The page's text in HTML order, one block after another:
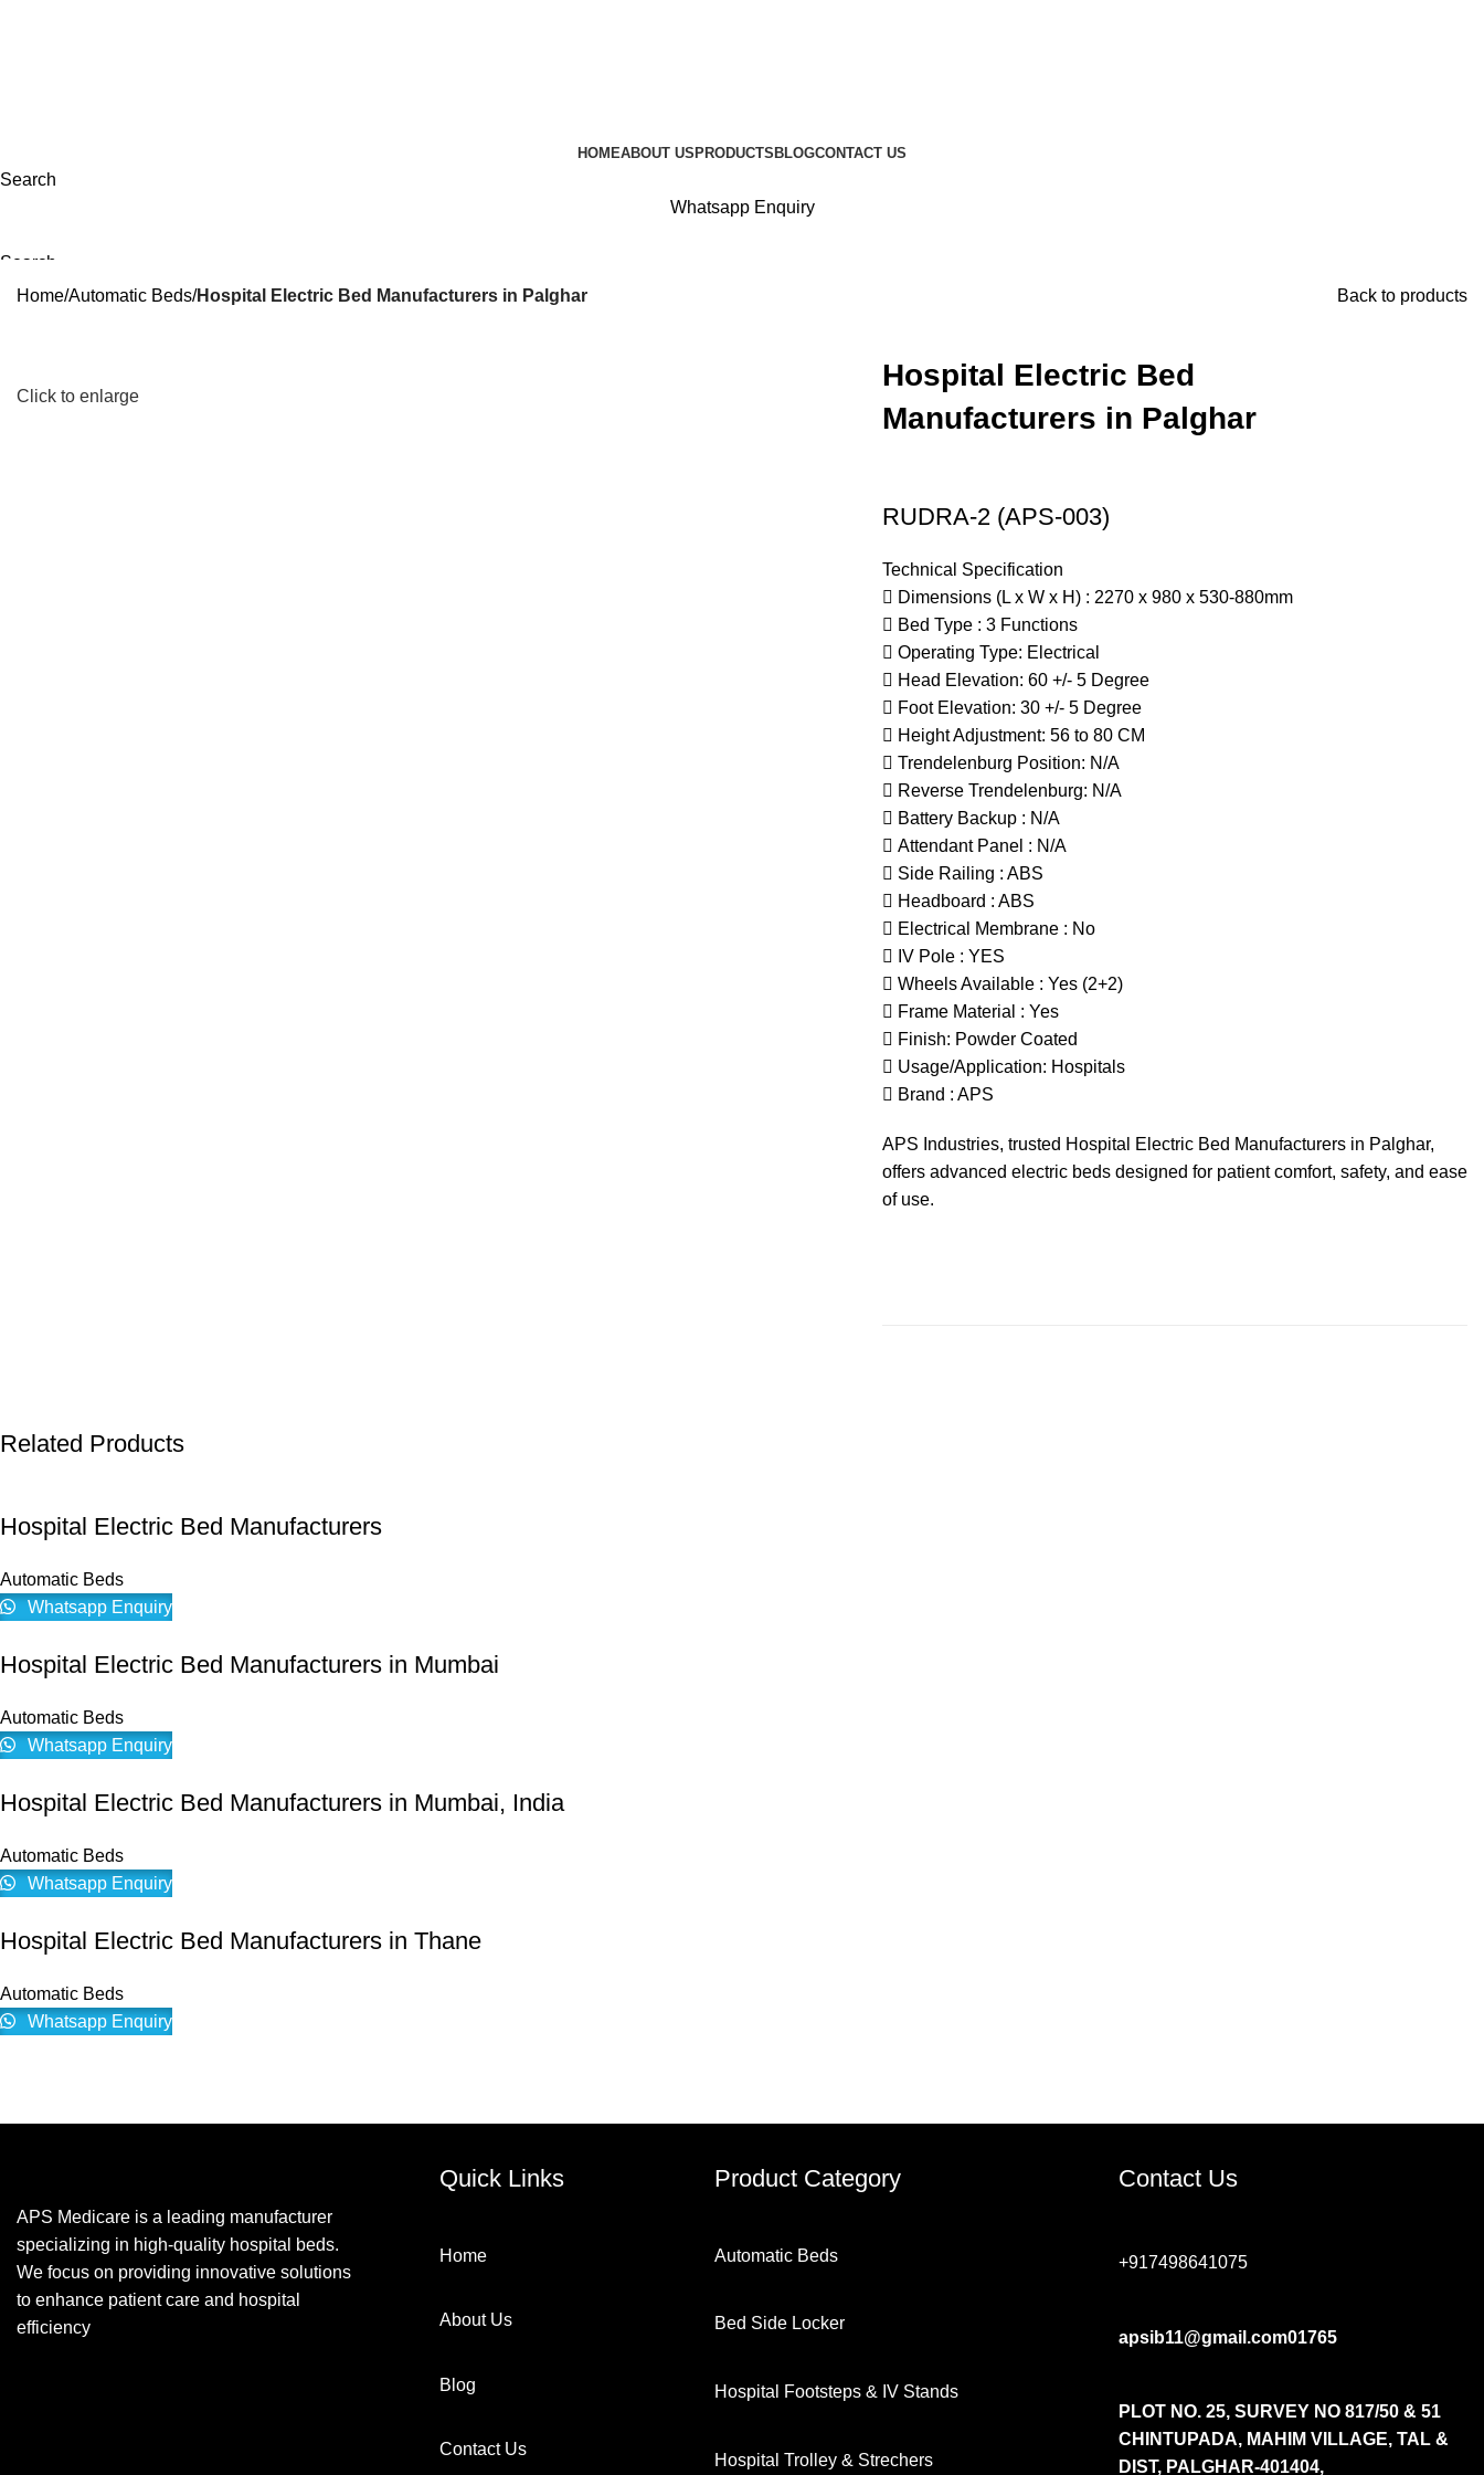
HOMEABOUT US PRODUCTS BLOGCONTACT US
Search
Whatsapp Enquiry
Search
Menu
Home Automatic Beds Hospital Electric Bed Manufacturers in Palghar Back to products
Click to enlarge
Hospital Electric Bed
Manufacturers in Palghar
RUDRA-2 (APS-003)
Technical Specification
 Dimensions (L x W x H) : 2270 x 980 x 530-880mm
 Bed Type : 3 Functions
 Operating Type: Electrical
 Head Elevation: 60 +/- 5 Degree
 Foot Elevation: 30 +/- 5 Degree
 Height Adjustment: 56 to 80 CM
 Trendelenburg Position: N/A
 Reverse Trendelenburg: N/A
 Battery Backup : N/A
 Attendant Panel : N/A
 Side Railing : ABS
 Headboard : ABS
 Electrical
Membrane : No
 IV Pole : YES
 Wheels Available : Yes (2+2)
 Frame Material : Yes
 Finish: Powder Coated
 Usage/Application: Hospitals
 Brand : APS
APS Industries, trusted Hospital ElectricBed Manufacturersin Palghar,
offers advanced electric bedsdesigned for patient comfort, safety, and ease
of use.
Related Products
Hospital Electric Bed Manufacturers
Automatic Beds
Whatsapp Enquiry
Hospital Electric Bed Manufacturers in Mumbai
Automatic Beds
Whatsapp Enquiry
Hospital Electric Bed Manufacturers in Mumbai, India
Automatic Beds
Whatsapp Enquiry
Hospital Electric Bed Manufacturers in Thane
Automatic Beds
Whatsapp Enquiry
APS Medicare is a leading manufacturer
specializing in high-quality hospital beds.
We focus on providing innovative solutions
to enhance patient care and hospital
efficiency
Quick Links
Home
About Us
Blog
Contact Us
Product Category
Automatic Beds
Bed Side Locker
Hospital Footsteps & IV Stands
Hospital Trolley & Strechers
Contact Us
+917498641075
apsib11@gmail.com01765
PLOT NO. 25, SURVEY NO 817/50 & 51
CHINTUPADA, MAHIM VILLAGE, TAL &
DIST, PALGHAR-401404,